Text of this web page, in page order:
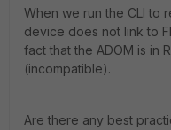
When we run the CLI to
device does not link to
fact that the ADOM is in
(incompatible).
Are there any best